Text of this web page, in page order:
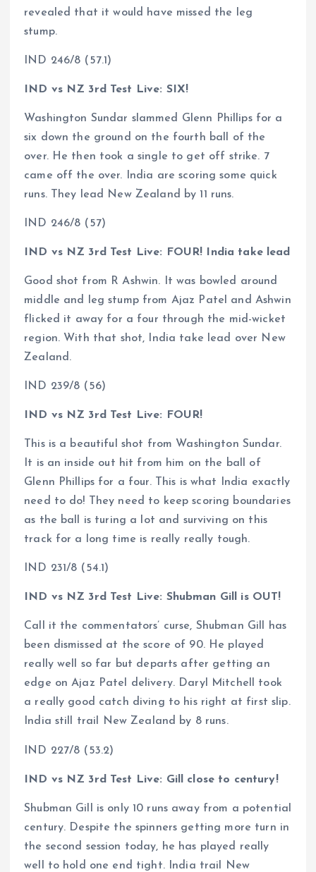
revealed that it would have missed the leg
stump.
IND 246/8 (57.1)
IND vs NZ 3rd Test Live: SIX!
Washington Sundar slammed Glenn Phillips for a
six down the ground on the fourth ball of the
over. He then took a single to get off strike. 7
came off the over. India are scoring some quick
runs. They lead New Zealand by 11 runs.
IND 246/8 (57)
IND vs NZ 3rd Test Live: FOUR! India take lead
Good shot from R Ashwin. It was bowled around
middle and leg stump from Ajaz Patel and Ashwin
flicked it away for a four through the mid-wicket
region. With that shot, India take lead over New
Zealand.
IND 239/8 (56)
IND vs NZ 3rd Test Live: FOUR!
This is a beautiful shot from Washington Sundar.
It is an inside out hit from him on the ball of
Glenn Phillips for a four. This is what India exactly
need to do! They need to keep scoring boundaries
as the ball is turing a lot and surviving on this
track for a long time is really really tough.
IND 231/8 (54.1)
IND vs NZ 3rd Test Live: Shubman Gill is OUT!
Call it the commentators’ curse, Shubman Gill has
been dismissed at the score of 90. He played
really well so far but departs after getting an
edge on Ajaz Patel delivery. Daryl Mitchell took
a really good catch diving to his right at first slip.
India still trail New Zealand by 8 runs.
IND 227/8 (53.2)
IND vs NZ 3rd Test Live: Gill close to century!
Shubman Gill is only 10 runs away from a potential
century. Despite the spinners getting more turn in
the second session today, he has played really
well to hold one end tight. India trail New